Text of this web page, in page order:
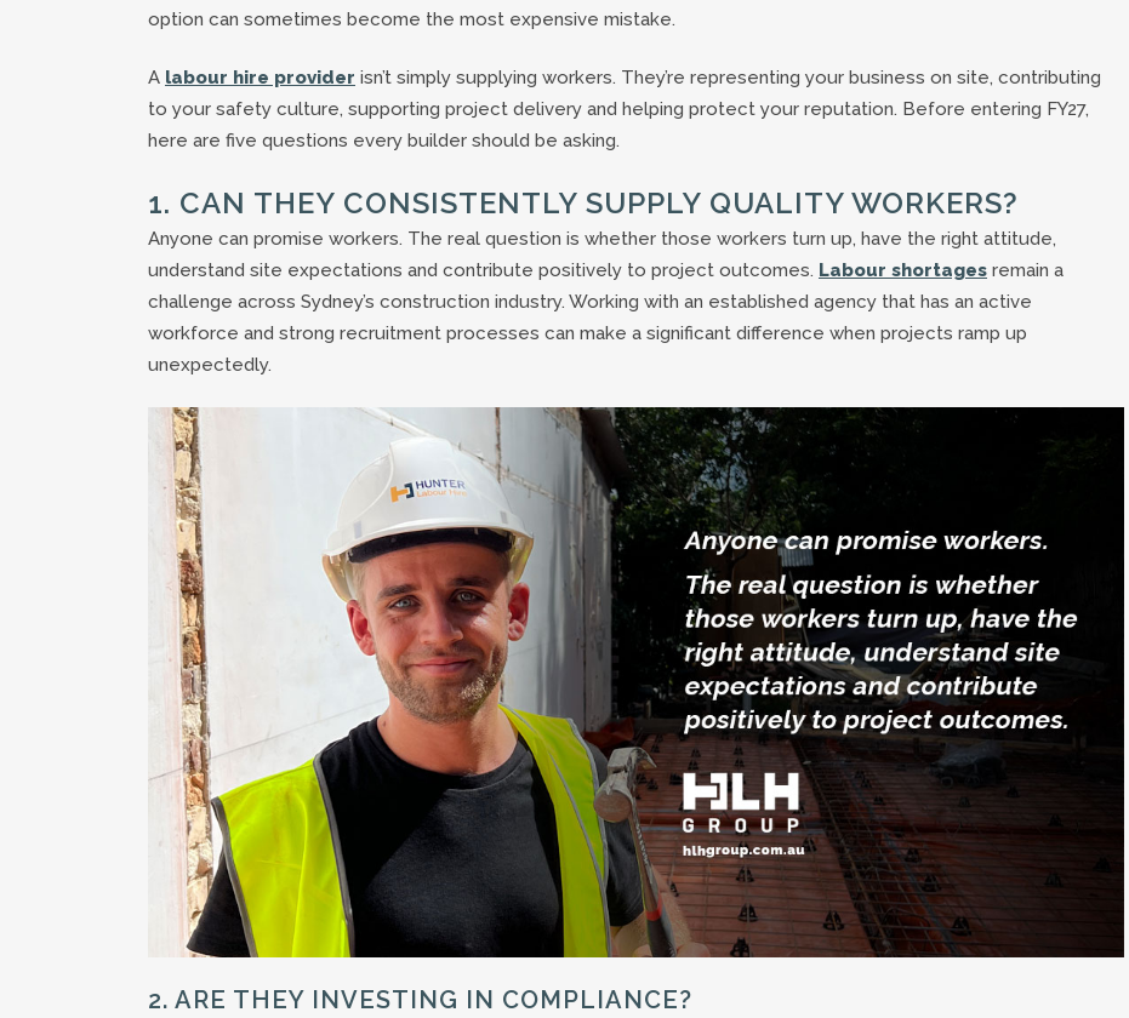
option can sometimes become the most expensive mistake.
A labour hire provider isn’t simply supplying workers. They’re representing your business on site, contributing
to your safety culture, supporting project delivery and helping protect your reputation. Before entering FY27,
here are five questions every builder should be asking.
1. CAN THEY CONSISTENTLY SUPPLY QUALITY WORKERS?
Anyone can promise workers. The real question is whether those workers turn up, have the right attitude,
understand site expectations and contribute positively to project outcomes. Labour shortages remain a
challenge across Sydney’s construction industry. Working with an established agency that has an active
workforce and strong recruitment processes can make a significant difference when projects ramp up
unexpectedly.
2. ARE THEY INVESTING IN COMPLIANCE?